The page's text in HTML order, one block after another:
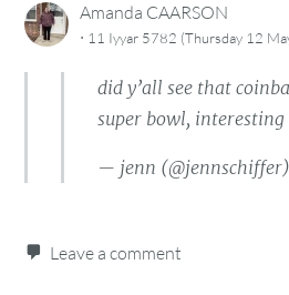
Amanda CAARSON
· 11 Iyyar 5782 (Thursday 12
did y’all see that
super bowl,
— jenn
Leave a comment